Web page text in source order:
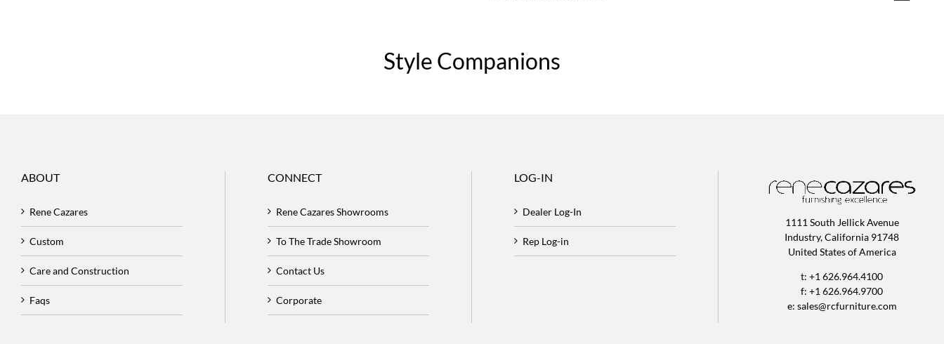
Style Companions
ABOUT
Rene Cazares
Custom
Care and Construction
Faqs
CONNECT
Rene Cazares Showrooms
To The Trade Showroom
Contact Us
Corporate
LOG-IN
Dealer Log-In
Rep Log-in
1111 South Jellick Avenue
Industry, California 91748
United States of America
t: +1 626.964.4100
f: +1 626.964.9700
e: sales@rcfurniture.com